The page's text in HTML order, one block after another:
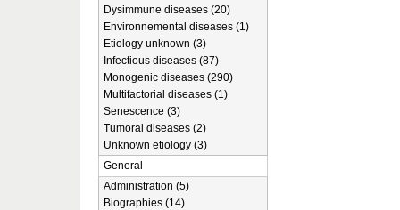
Dysimmune diseases (20)
Environnemental diseases (1)
Etiology unknown (3)
Infectious diseases (87)
Monogenic diseases (290)
Multifactorial diseases (1)
Senescence (3)
Tumoral diseases (2)
Unknown etiology (3)
General
Administration (5)
Biographies (14)